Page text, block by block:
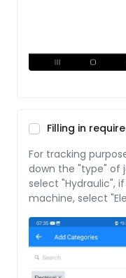
Filling in
For tracking
down the "type" of
select "Hydraulic",
machine, select